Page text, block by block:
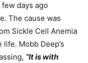
days ago
The cause was
Sickle Cell Anemia
Mobb Deep’s
“It is with